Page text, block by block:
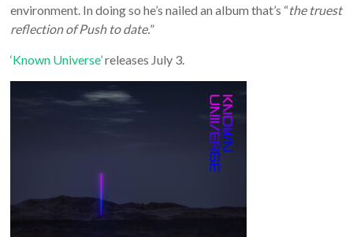
environment. In doing so he’s nailed an album that’s “the truest
reflection of Push to date.”
‘Known Universe’releases July 3.